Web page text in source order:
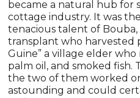
became a natural hub for
cottage industry. It was
tenacious talent of Bouba,
transplant who harvested
Guine” a village elder
palm oil, and smoked fish.
the two of them worked
astounding and could